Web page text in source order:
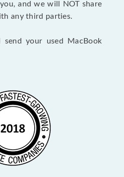
and we will NOT share
any third parties.
send your used MacBook